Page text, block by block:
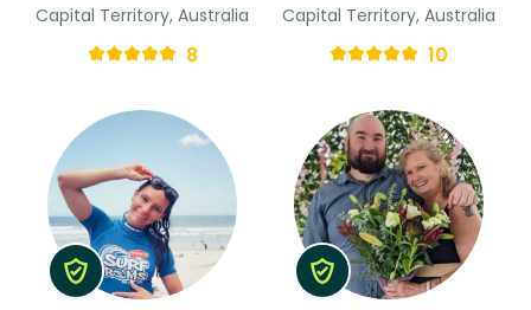
Capital Territory, Australia
8
Capital Territory, Australia
10